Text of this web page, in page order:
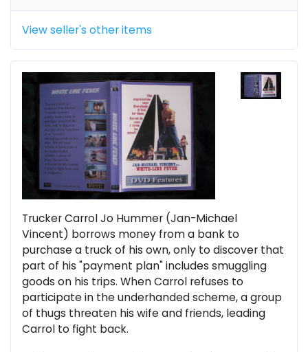
View seller's other items
Trucker Carrol Jo Hummer (Jan-Michael
Vincent) borrows money from a bank to
purchase a truck of his own, only to discover that
part of his "payment plan" includes smuggling
goods on his trips. When Carrol refuses to
participate in the underhanded scheme, a group
of thugs threaten his wife and friends, leading
Carrol to fight back.